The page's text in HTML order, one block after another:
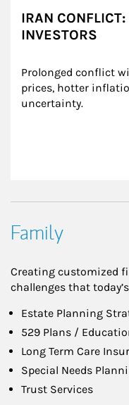
IRAN
INVESTORS
Prolonged conflict
prices, hotter
uncertainty.
Family
Creating customized
challenges that
Estate Planning
529 Plans /
Long Term Care
Special Needs
Trust Services